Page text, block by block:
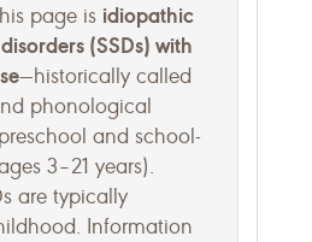
page is idiopathic
(SSDs) with
—historically called
phonological
and school-
3–21 years).
are typically
Information